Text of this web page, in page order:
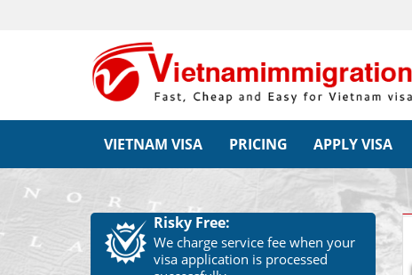
VIETNAM VISA PRICING APPLY VISA
Risky Free:
We charge service fee when your
visa application is processed